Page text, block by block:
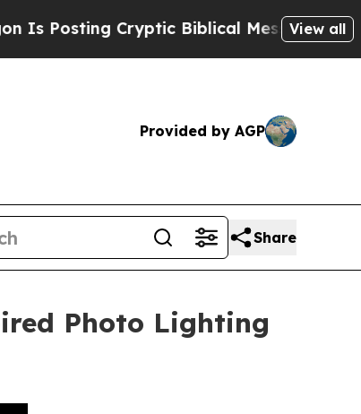
Cryptic Biblical Messages on Social
View all
Provided by AGP
Share
Photo Lighting